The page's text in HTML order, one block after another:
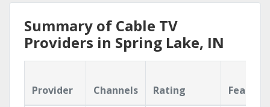
Summary of Cable TV
Providers in Spring Lake, IN
Provider Channels Rating